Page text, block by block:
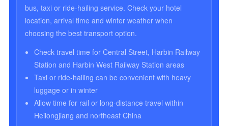
bus, taxi or ride-hailing service. Check your hotel
location, arrival time and winter weather when
choosing the best transport option.
Check travel time for Central Street, Harbin Railway
Station and Harbin West Railway Station areas
Taxi or ride-hailing can be convenient with heavy
luggage or in winter
Allow time for rail or long-distance travel within
Heilongjiang and northeast China